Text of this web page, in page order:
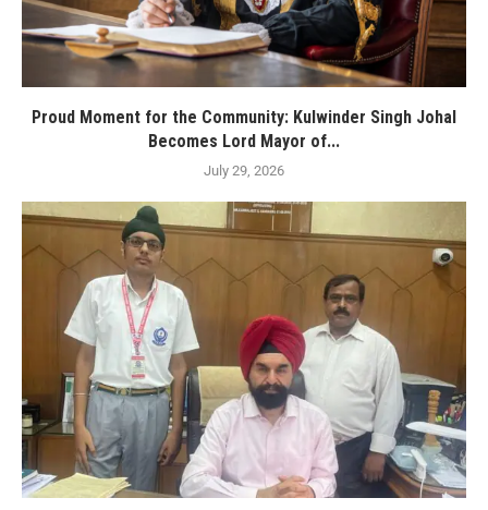
Proud Moment for the Community: Kulwinder Singh Johal
Becomes Lord Mayor of...
July 29, 2026